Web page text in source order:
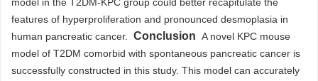
model in the T2DM-KPC group could better recapitulate the
features of hyperproliferation and pronounced desmoplasia in
human pancreatic cancer. Conclusion A novel KPC mouse
model of T2DM comorbid with spontaneous pancreatic cancer is
successfully constructed in this study. This model can accurately